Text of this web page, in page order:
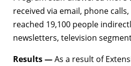
received via email, phone
reached 19,100 people
newsletters, television
Results —As a result of